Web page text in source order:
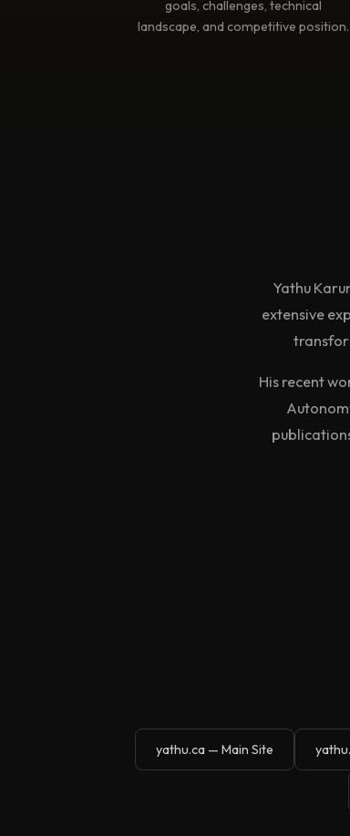
goals, challenges, technical
landscape, and competitive position.
Yathu
extensive
His recent
yathu.ca — Main Site